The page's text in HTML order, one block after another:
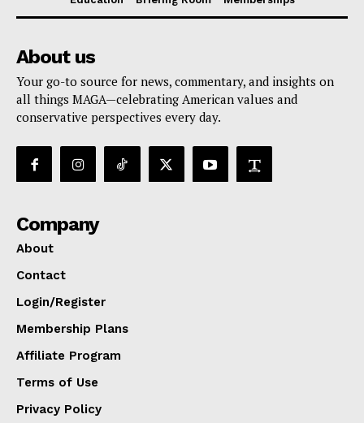
About us
Your go-to source for news, commentary, and insights on
all things MAGA—celebrating American values and
conservative perspectives every day.
Company
About
Contact
Login/Register
Membership Plans
Affiliate Program
Terms of Use
Privacy Policy